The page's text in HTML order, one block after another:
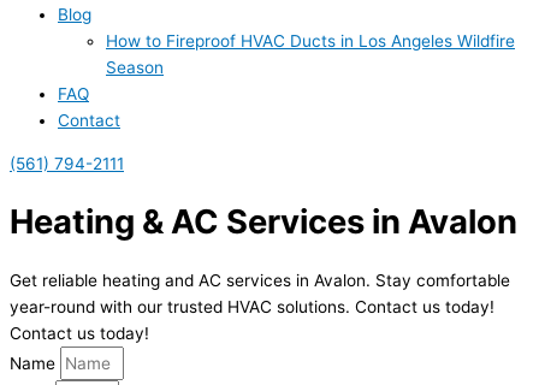
Blog
How to Fireproof HVAC Ducts in Los Angeles Wildfire
Season
FAQ
Contact
(561) 794-2111
Heating & AC Services in Avalon
Get reliable heating and AC services in Avalon. Stay comfortable
year-round with our trusted HVAC solutions. Contact us today!
Contact us today!
Name